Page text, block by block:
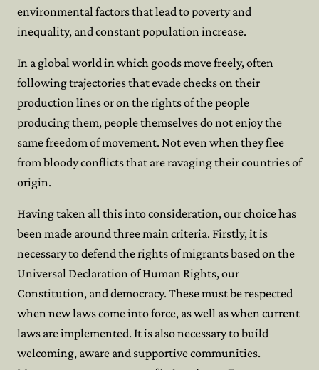
environmental factors that lead to poverty and
inequality, and constant population increase.
In a global world in which goods move freely, often
following trajectories that evade checks on their
production lines or on the rights of the people
producing them, people themselves do not enjoy the
same freedom of movement. Not even when they flee
from bloody conflicts that are ravaging their countries of
origin.
Having taken all this into consideration, our choice has
been made around three main criteria. Firstly, it is
necessary to defend the rights of migrants based on the
Universal Declaration of Human Rights, our
Constitution, and democracy. These must be respected
when new laws come into force, as well as when current
laws are implemented. It is also necessary to build
welcoming, aware and supportive communities.